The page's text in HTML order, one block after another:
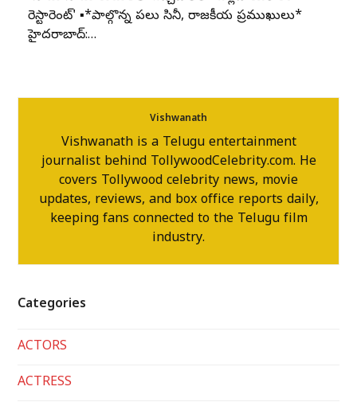
రెస్టారెంట్' ▪️*పాల్గొన్న పలు సినీ, రాజకీయ ప్రముఖులు*
హైదరాబాద్:…
Vishwanath
Vishwanath is a Telugu entertainment
journalist behind TollywoodCelebrity.com. He
covers Tollywood celebrity news, movie
updates, reviews, and box office reports daily,
keeping fans connected to the Telugu film
industry.
Categories
ACTORS
ACTRESS